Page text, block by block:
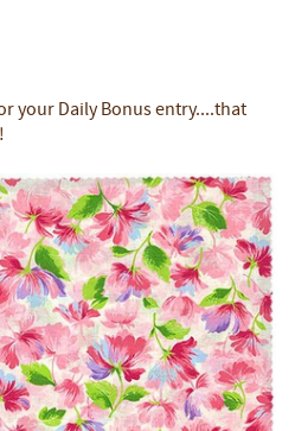
your Daily Bonus entry....that